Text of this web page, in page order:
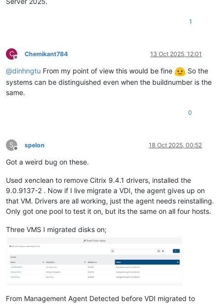
1
C
Offline
Chemikant784 13 Oct 2025, 12:01
@dinhngtu From my point of view this would be fine
So the
systems can be distinguished even when the buildnumber is the
same.
0
S
Offline
spelon 18 Oct 2025, 00:52
Got a weird bug on these.
Used xenclean to remove Citrix 9.4.1 drivers, installed the
9.0.9137-2 . Now if I live migrate a VDI, the agent gives up on
that VM. Drivers are all working, just the agent needs reinstalling.
Only got one pool to test it on, but its the same on all four hosts.
Three VMS I migrated disks on;
From Management Agent Detected before VDI migrated to